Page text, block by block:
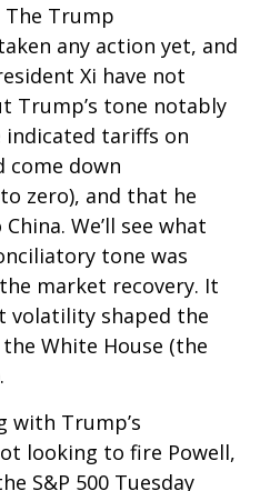
The Trump
any action yet, and
Xi have not
Trump’s tone notably
indicated tariffs on
come down
zero), and that he
We’ll see what
tone was
market recovery. It
volatility shaped the
White House (the
with Trump’s
looking to fire Powell,
S&P 500 Tuesday